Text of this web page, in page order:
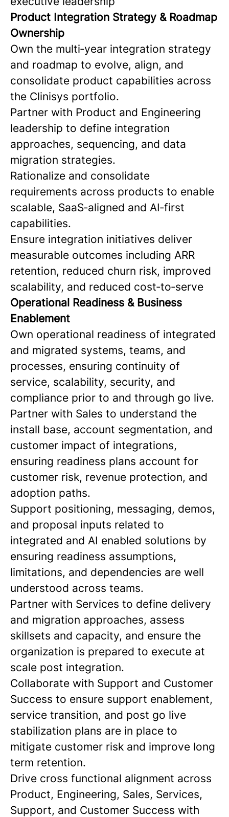
Product Integration Strategy & Roadmap
Ownership
Own the multi‑year integration strategy
and roadmap to evolve, align, and
consolidate product capabilities across
the Clinisys portfolio.
Partner with Product and Engineering
leadership to define integration
approaches, sequencing, and data
migration strategies.
Rationalize and consolidate
requirements across products to enable
scalable, SaaS‑aligned and AI‑first
capabilities.
Ensure integration initiatives deliver
measurable outcomes including ARR
retention, reduced churn risk, improved
scalability, and reduced cost‑to‑serve
Operational Readiness & Business
Enablement
Own operational readiness of integrated
and migrated systems, teams, and
processes, ensuring continuity of
service, scalability, security, and
compliance prior to and through go live.
Partner with Sales to understand the
install base, account segmentation, and
customer impact of integrations,
ensuring readiness plans account for
customer risk, revenue protection, and
adoption paths.
Support positioning, messaging, demos,
and proposal inputs related to
integrated and AI enabled solutions by
ensuring readiness assumptions,
limitations, and dependencies are well
understood across teams.
Partner with Services to define delivery
and migration approaches, assess
skillsets and capacity, and ensure the
organization is prepared to execute at
scale post integration.
Collaborate with Support and Customer
Success to ensure support enablement,
service transition, and post go live
stabilization plans are in place to
mitigate customer risk and improve long
term retention.
Drive cross functional alignment across
Product, Engineering, Sales, Services,
Support, and Customer Success with